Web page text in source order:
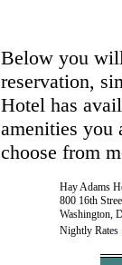
Below you
reservation,
Hotel has
amenities you
choose from
Hay Adams
800 16th
Washington,
Nightly Rates